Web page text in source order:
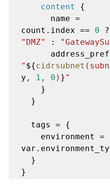
content
{
count.index == 0
"DMZ"
:
" ${cidrsubnet
y , 1 , 0 ) } "
}